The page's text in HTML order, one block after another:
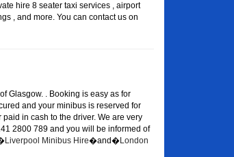
hire 8 seater taxi services , airport
, and more. You can contact us on
Glasgow. . Booking is easy as for
and your minibus is reserved for
in cash to the driver. We are very
2800 789 and you will be informed of
Liverpool Minibus Hire�and�London